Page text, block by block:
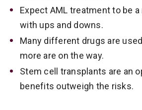
Expect AML treatment to be
with ups and downs.
Many different drugs are
more are on the way.
Stem cell transplants are an
benefits outweigh the risks.